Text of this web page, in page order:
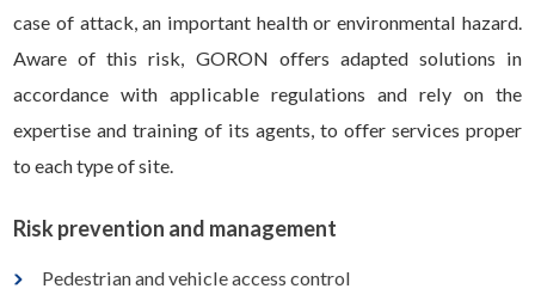
case of attack, an important health or environmental hazard.
Aware of this risk, GORON offers adapted solutions in
accordance with applicable regulations and rely on the
expertise and training of its agents, to offer services proper
to each type of site.
Risk prevention and management
Pedestrian and vehicle access control